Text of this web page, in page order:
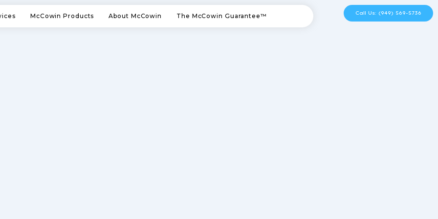
McCowin Products About McCowin The McCowin Guarantee™ Call Us: (949) 569-5736